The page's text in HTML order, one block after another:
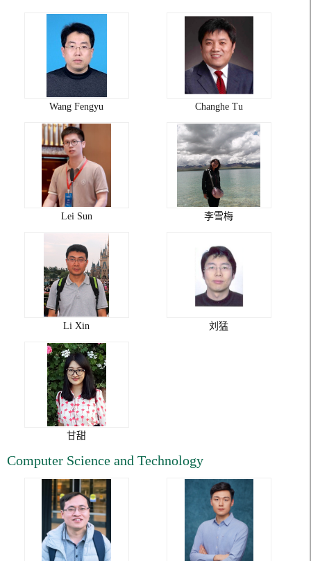
Wang Fengyu Changhe Tu
Lei Sun 李雪梅
Li Xin 刘猛
甘甜
Computer Science and Technology